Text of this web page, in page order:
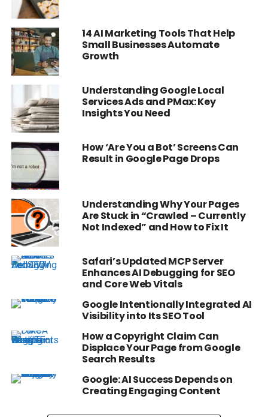
14 AI Marketing Tools That Help
Small Businesses Automate
Growth
Understanding Google Local
Services Ads and PMax: Key
Insights You Need
How ‘Are You a Bot’ Screens Can
Result in Google Page Drops
Understanding Why Your Pages
Are Stuck in “Crawled – Currently
Not Indexed” and How to Fix It
Safari’s Updated MCP Server
Enhances AI Debugging for SEO
and Core Web Vitals
Google Intentionally Integrated AI
Visibility into Its SEO Tool
How a Copyright Claim Can
Displace Your Page from Google
Search Results
Google: AI Success Depends on
Creating Engaging Content